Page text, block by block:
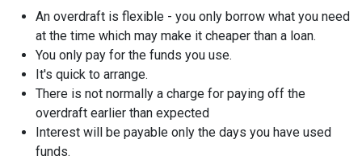
An overdraft is flexible - you only borrow what you need
at the time which may make it cheaper than a loan.
You only pay for the funds you use.
It's quick to arrange.
There is not normally a charge for paying off the
overdraft earlier than expected
Interest will be payable only the days you have used
funds.